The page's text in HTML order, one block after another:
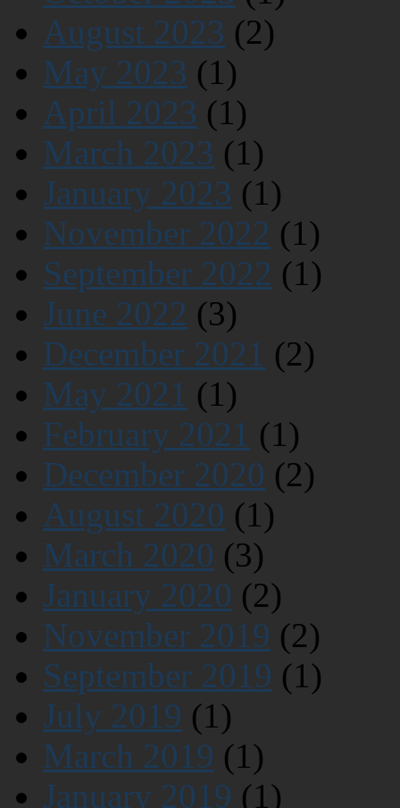
August 2023 (2)
May 2023 (1)
April 2023 (1)
March 2023 (1)
January 2023 (1)
November 2022 (1)
September 2022 (1)
June 2022 (3)
December 2021 (2)
May 2021 (1)
February 2021 (1)
December 2020 (2)
August 2020 (1)
March 2020 (3)
January 2020 (2)
November 2019 (2)
September 2019 (1)
July 2019 (1)
March 2019 (1)
January 2019 (1)